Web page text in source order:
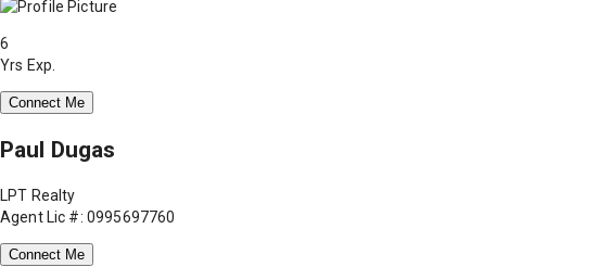
6
Yrs Exp.
Connect Me
Paul Dugas
LPT Realty
Agent Lic #: 0995697760
Connect Me